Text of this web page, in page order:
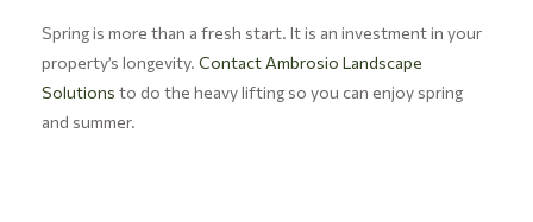
Spring is more than a fresh start. It is an investment in your
property’s longevity. Contact Ambrosio Landscape
Solutions to do the heavy lifting so you can enjoy spring
and summer.